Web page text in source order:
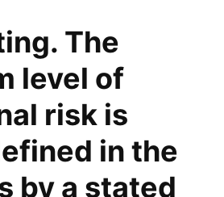
The
level of
risk is
in the
by a stated